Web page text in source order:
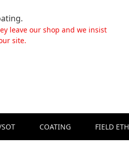
leave our shop and we insist
site.
SOT COATING FIELD